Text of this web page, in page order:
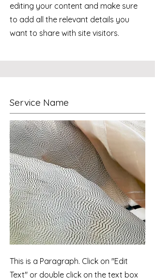
editing your content and make sure
to add all the relevant details you
want to share with site visitors.
Service Name
This is a Paragraph. Click on "Edit
Text" or double click on the text box